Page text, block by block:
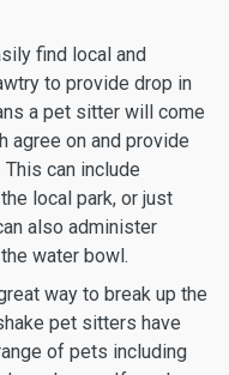
find local and
to provide drop in
a pet sitter will come
agree on and provide
can include
local park, or just
also administer
water bowl.
way to break up the
pet sitters have
of pets including